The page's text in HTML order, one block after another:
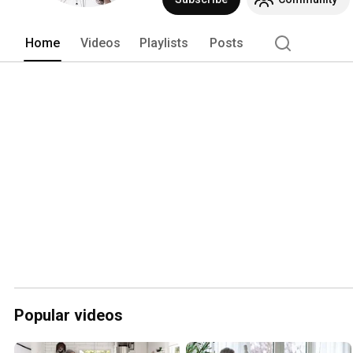
Home Videos Playlists Posts
Popular videos